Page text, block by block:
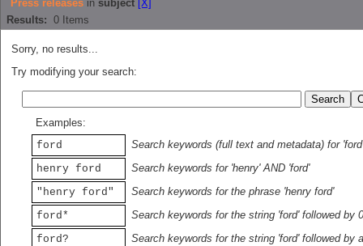
Press releases in subject [X]
Results: 0 Items
Sorry, no results...
Try modifying your search:
Examples:
ford
Search keywords (full text and metadata) for 'ford'
henry ford
Search keywords for 'henry' AND 'ford'
"henry ford"
Search keywords for the phrase 'henry ford'
ford*
Search keywords for the string 'ford' followed by
ford?
Search keywords for the string 'ford' followed by